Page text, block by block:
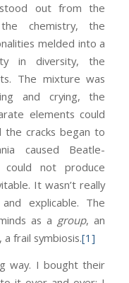
out from the
chemistry, the
melded into a
in diversity, the
The mixture was
and crying, the
elements could
cracks began to
caused Beatle-
could not produce
It wasn’t really
explicable. The
as a group, an
frail symbiosis.[1]
way. I bought their